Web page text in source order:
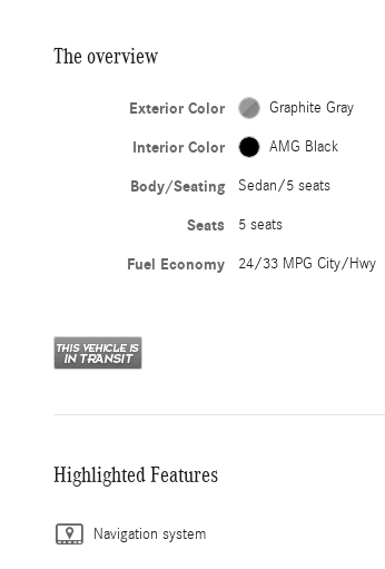
The overview
Exterior Color Graphite Gray
Interior Color AMG Black
Body/Seating Sedan/5 seats
Seats 5 seats
Fuel Economy 24/33 MPG City/Hwy
Highlighted Features
Navigation system